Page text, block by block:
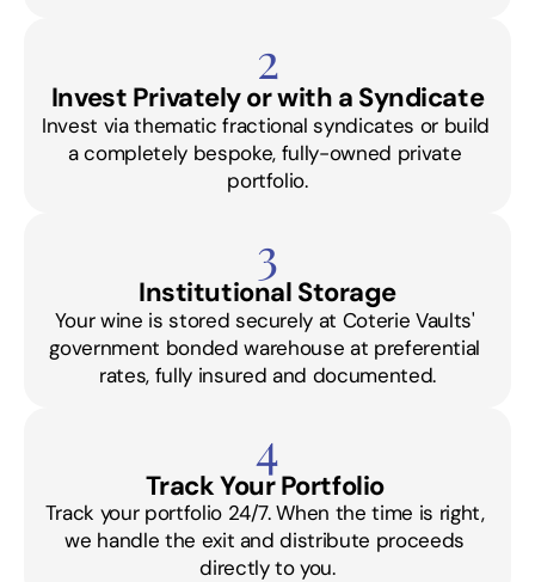
2
Invest Privately or with a Syndicate
Invest via thematic fractional syndicates or build
a completely bespoke, fully-owned private
portfolio.
3
Institutional Storage
Your wine is stored securely at Coterie Vaults'
government bonded warehouse at preferential
rates, fully insured and documented.
4
Track Your Portfolio
Track your portfolio 24/7. When the time is right,
we handle the exit and distribute proceeds
directly to you.